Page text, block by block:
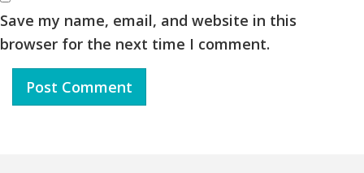
Save my name, email, and website in this
browser for the next time I comment.